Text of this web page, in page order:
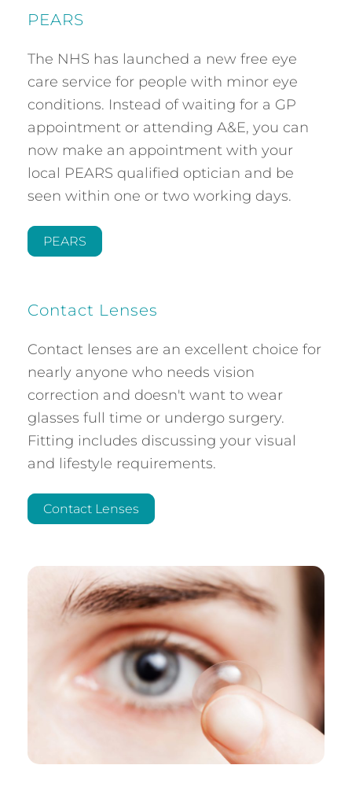
PEARS
The NHS has launched a new free eye
care service for people with minor eye
conditions. Instead of waiting for a GP
appointment or attending A&E, you can
now make an appointment with your
local PEARS qualified optician and be
seen within one or two working days.
PEARS
Contact Lenses
Contact lenses are an excellent choice for
nearly anyone who needs vision
correction and doesn't want to wear
glasses full time or undergo surgery.
Fitting includes discussing your visual
and lifestyle requirements.
Contact Lenses